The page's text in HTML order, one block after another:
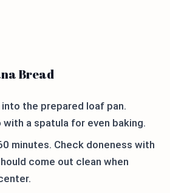
Bread
the prepared loaf pan.
a spatula for even baking.
minutes. Check doneness with
come out clean when